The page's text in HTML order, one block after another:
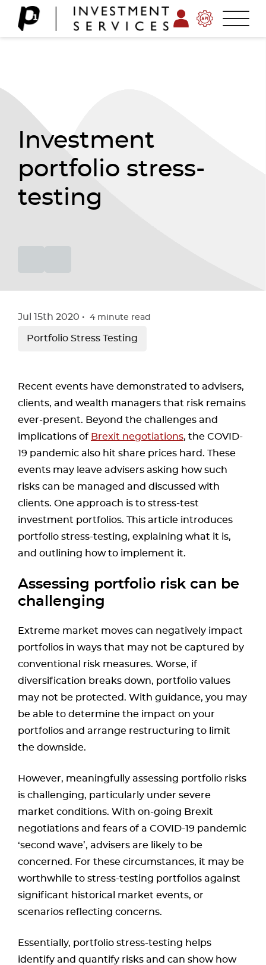
Investment
portfolio stress-
testing
Jul 15th 2020 4 minute read
Portfolio Stress Testing
Recent events have demonstrated to advisers,
clients, and wealth managers that risk remains
ever-present. Beyond the challenges and
implications of Brexit negotiations, the COVID-
19 pandemic also hit share prices hard. These
events may leave advisers asking how such
risks can be managed and discussed with
clients. One approach is to stress-test
investment portfolios. This article introduces
portfolio stress-testing, explaining what it is,
and outlining how to implement it.
Assessing portfolio risk can be
challenging
Extreme market moves can negatively impact
portfolios in ways that may not be captured by
conventional risk measures. Worse, if
diversification breaks down, portfolio values
may not be protected. With guidance, you may
be able to determine the impact on your
portfolios and arrange restructuring to limit
the downside.
However, meaningfully assessing portfolio risks
is challenging, particularly under severe
market conditions. With on-going Brexit
negotiations and fears of a COVID-19 pandemic
‘second wave’, advisers are likely to be
concerned. For these circumstances, it may be
worthwhile to stress-testing portfolios against
significant historical market events, or
scenarios reflecting concerns.
Essentially, portfolio stress-testing helps
identify and quantify risks and can show how